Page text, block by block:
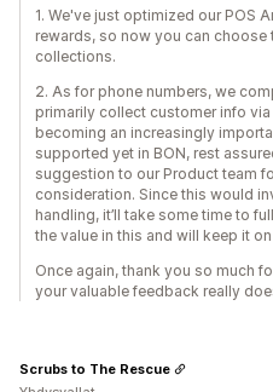
1. We've just optimized our POS
rewards, so now you can
collections.
2. As for phone numbers, we
primarily collect customer info
becoming an increasingly
supported yet in BON, rest
suggestion to our Product team
consideration. Since this would
handling, it’ll take some time to
the value in this and will keep it on
Once again, thank you so much
your valuable feedback really
Scrubs to The Rescue